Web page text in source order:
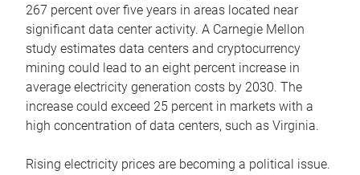
267 percent over five years in areas located near
significant data center activity. A Carnegie Mellon
study estimates data centers and cryptocurrency
mining could lead to an eight percent increase in
average electricity generation costs by 2030. The
increase could exceed 25 percent in markets with a
high concentration of data centers, such as Virginia.
Rising electricity prices are becoming a political issue.